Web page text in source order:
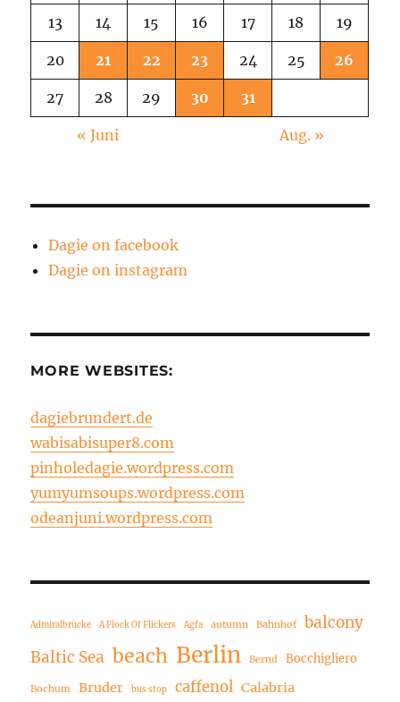
13 14 15 16 17 18 19
20 21 22 23 24 25 26
27 28 29 30 31
« Juni Aug. »
Dagie on facebook
Dagie on instagram
MORE WEBSITES:
dagiebrundert.de
wabisabisuper8.com
pinholedagie.wordpress.com
yumyumsoups.wordpress.com
odeanjuni.wordpress.com
Admiralbrücke A Flock Of Flickers Agfa autumn Bahnhof
balcony
Baltic Sea beach Berlin Bernd Bocchigliero
Bochum Bruder bus stop caffenol Calabria